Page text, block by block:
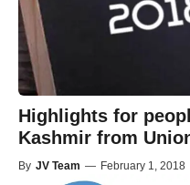
Highlights for
Kashmir from
By JV Team — February 1, 2018